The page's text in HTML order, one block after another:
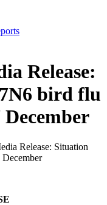
Release:
bird flu
Release: Situation